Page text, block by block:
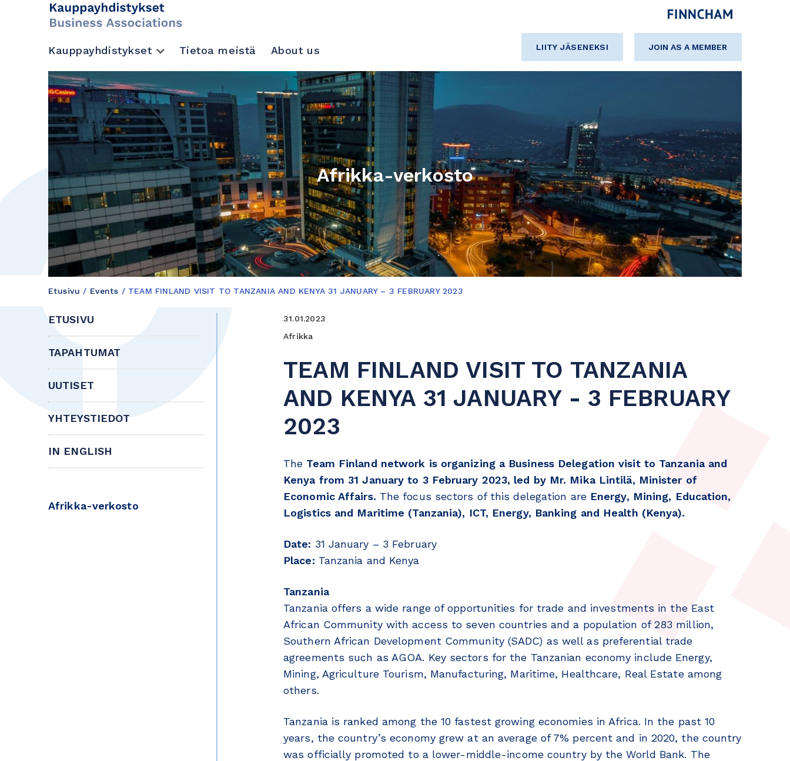
Kauppayhdistykset Tietoa meistä About us LIITY JÄSENEKSI JOIN AS A MEMBER
Afrikka-verkosto
Etusivu / Events / TEAM FINLAND VISIT TO TANZANIA AND KENYA 31 JANUARY – 3 FEBRUARY 2023
ETUSIVU
TAPAHTUMAT
UUTISET
YHTEYSTIEDOT
IN ENGLISH
Afrikka-verkosto
31.01.2023
Afrikka
TEAM FINLAND VISIT TO TANZANIA
AND KENYA 31 JANUARY - 3 FEBRUARY
2023
The Team Finland network is organizing a Business Delegation visit to Tanzania and
Kenya from 31 January to 3 February 2023, led by Mr. Mika Lintilä, Minister of
Economic Affairs. The focus sectors of this delegation are Energy, Mining, Education,
Logistics and Maritime (Tanzania), ICT, Energy, Banking and Health (Kenya).
Date: 31 January – 3 February
Place: Tanzania and Kenya
Tanzania
Tanzania offers a wide range of opportunities for trade and investments in the East
African Community with access to seven countries and a population of 283 million,
Southern African Development Community (SADC) as well as preferential trade
agreements such as AGOA. Key sectors for the Tanzanian economy include Energy,
Mining, Agriculture Tourism, Manufacturing, Maritime, Healthcare, Real Estate among
others.
Tanzania is ranked among the 10 fastest growing economies in Africa. In the past 10
years, the country’s economy grew at an average of 7% percent and in 2020, the country
was officially promoted to a lower-middle-income country by the World Bank. The